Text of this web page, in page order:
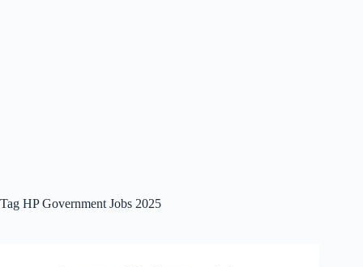
Tag HP Government Jobs 2025